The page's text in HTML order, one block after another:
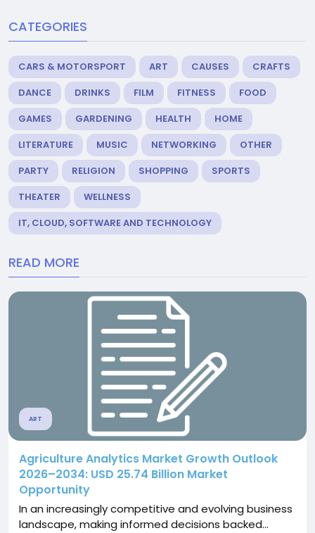
CATEGORIES
CARS & MOTORSPORT ART CAUSES
CRAFTS
DANCE
DRINKS FILM FITNESS
FOOD
GAMES
GARDENING HEALTH
HOME
LITERATURE
MUSIC NETWORKING
OTHER
PARTY
RELIGION SHOPPING
SPORTS
THEATER
WELLNESS
IT, CLOUD, SOFTWARE AND TECHNOLOGY
READ MORE
ART
Agriculture Analytics Market Growth Outlook
2026–2034: USD 25.74 Billion Market
Opportunity
In an increasingly competitive and evolving business
landscape, making informed decisions backed...